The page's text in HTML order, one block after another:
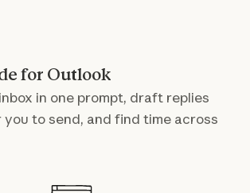
for Outlook
in one prompt, draft replies
to send, and find time across